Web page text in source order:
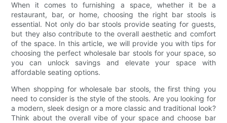
When it comes to furnishing a space, whether it be a
restaurant, bar, or home, choosing the right bar stools is
essential. Not only do bar stools provide seating for guests,
but they also contribute to the overall aesthetic and comfort
of the space. In this article, we will provide you with tips for
choosing the perfect wholesale bar stools for your space, so
you can unlock savings and elevate your space with
affordable seating options.
When shopping for wholesale bar stools, the first thing you
need to consider is the style of the stools. Are you looking for
a modern, sleek design or a more classic and traditional look?
Think about the overall vibe of your space and choose bar